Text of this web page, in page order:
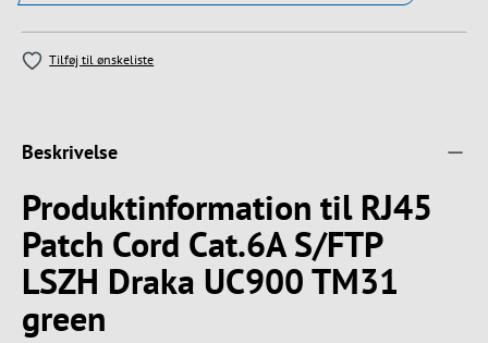
Tilføj til ønskeliste
Beskrivelse
Produktinformation til RJ45
Patch Cord Cat.6A S/FTP
LSZH Draka UC900 TM31
green